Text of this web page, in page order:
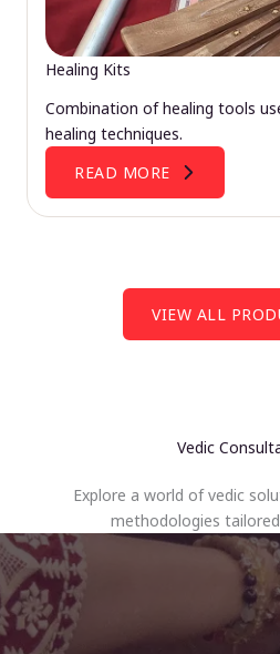
Healing Kits
Combination of healing tools
healing techniques.
READ MORE
VIEW ALL
Vedic
Explore a world of vedic
methodologies